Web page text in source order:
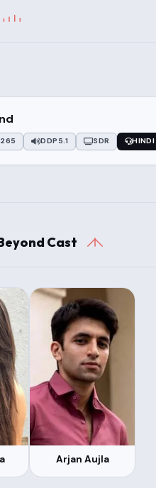
DDP5.1 SDR HINDI
Cast
Arjan Aujla